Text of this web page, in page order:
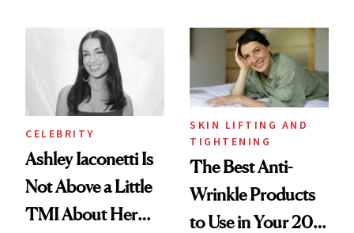
Paying Attention
CELEBRITY
Ashley Iaconetti Is
Not Above a Little
TMI About Her
SKIN LIFTING AND
TIGHTENING
The Best Anti-
Wrinkle Products
to Use in Your 20s,